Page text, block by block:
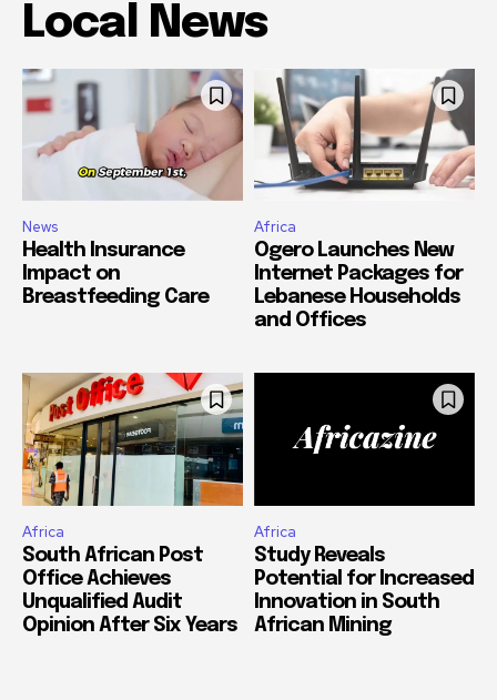
Local News
News
Health Insurance
Impact on
Breastfeeding Care
Africa
Ogero Launches New
Internet Packages for
Lebanese Households
and Offices
Africa
South African Post
Office Achieves
Unqualified Audit
Opinion After Six Years
Africa
Study Reveals
Potential for Increased
Innovation in South
African Mining